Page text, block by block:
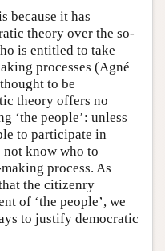
because it has
theory over the so-
is entitled to take
processes (Agné
to be
theory offers no
‘the people’: unless
to participate in
not know who to
process. As
the citizenry
of ‘the people’, we
to justify democratic